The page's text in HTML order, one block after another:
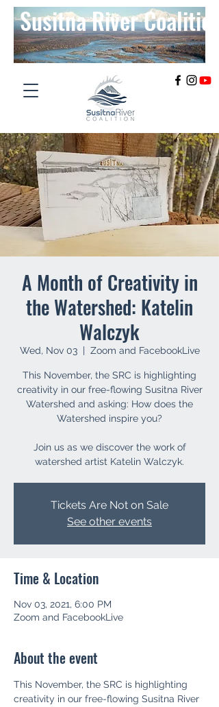
Susitna River Coalition
A Month of Creativity in
the Watershed: Katelin
Walczyk
Wed, Nov 03
  |
Zoom and FacebookLive
This November, the SRC is highlighting
creativity in our free-flowing Susitna River
Watershed and asking: How does the
Watershed inspire you?
Join us as we discover the work of
watershed artist Katelin Walczyk.
Tickets Are Not on Sale
See other events
Time & Location
Nov 03, 2021, 6:00 PM
Zoom and FacebookLive
About the event
This November, the SRC is highlighting
creativity in our free-flowing Susitna River